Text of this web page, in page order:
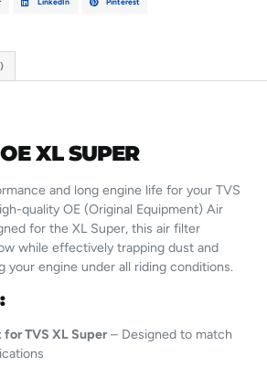
XL SUPER
and long engine life for your TVS
quality OE (Original Equipment) Air
for the XL Super, this air filter
while effectively trapping dust and
your engine under all riding conditions.
TVS XL Super– Designed to match